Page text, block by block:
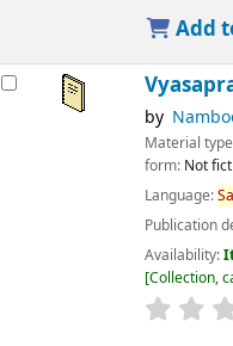
Add
by
Material
form: Not
Language:
Publication
Availability:
Collection,
star rating